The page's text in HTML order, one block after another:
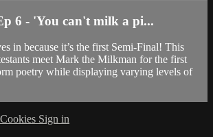
6 - 'You can't milk a pi...
in because it’s the first Semi-Final! This
meet Mark the Milkman for the first
poetry while displaying varying levels of
Cookies Sign in